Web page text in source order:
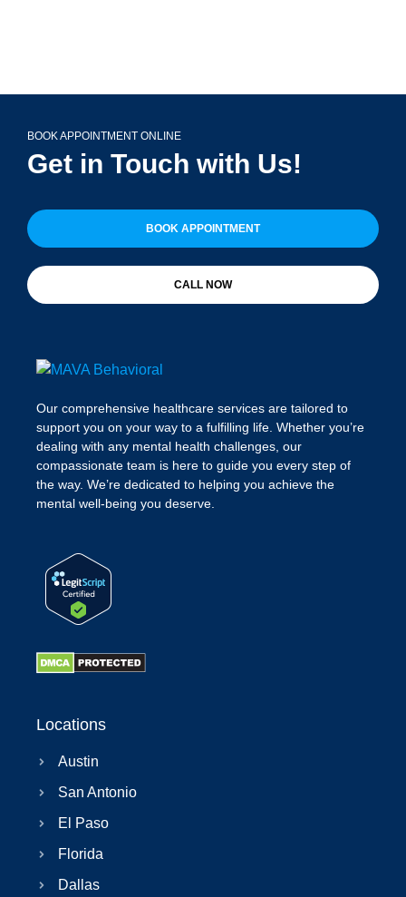
BOOK APPOINTMENT ONLINE
Get in Touch with Us!
BOOK APPOINTMENT
CALL NOW
Our comprehensive healthcare services are tailored to
support you on your way to a fulfilling life. Whether you’re
dealing with any mental health challenges, our
compassionate team is here to guide you every step of
the way. We’re dedicated to helping you achieve the
mental well-being you deserve.
Locations
Austin
San Antonio
El Paso
Florida
Dallas